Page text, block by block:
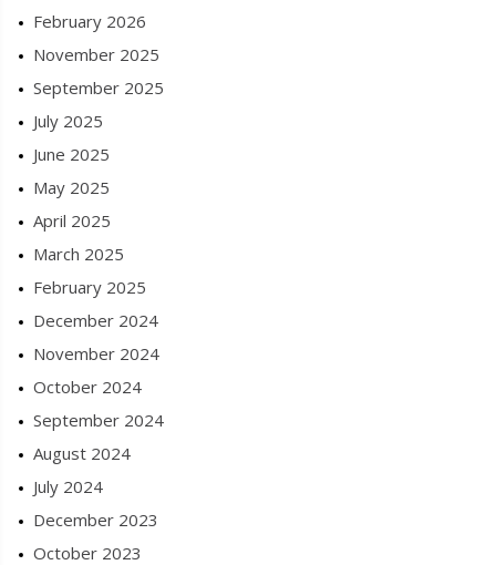
February 2026
November 2025
September 2025
July 2025
June 2025
May 2025
April 2025
March 2025
February 2025
December 2024
November 2024
October 2024
September 2024
August 2024
July 2024
December 2023
October 2023